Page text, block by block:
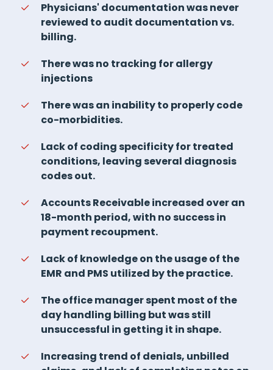
Physicians' documentation was never
reviewed to audit documentation vs.
billing.
There was no tracking for allergy
injections
There was an inability to properly code
co-morbidities.
Lack of coding specificity for treated
conditions, leaving several diagnosis
codes out.
Accounts Receivable increased over an
18-month period, with no success in
payment recoupment.
Lack of knowledge on the usage of the
EMR and PMS utilized by the practice.
The office manager spent most of the
day handling billing but was still
unsuccessful in getting it in shape.
Increasing trend of denials, unbilled